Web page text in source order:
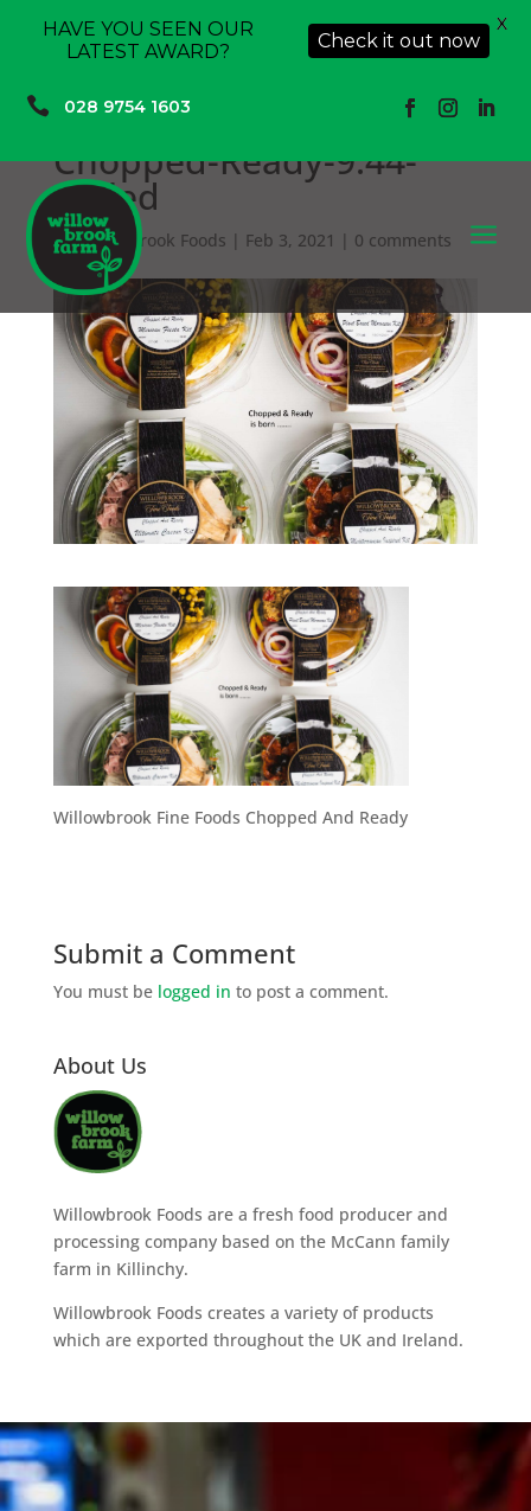
 028 9754 1603
a
Chopped-Ready-9.44-
scaled
byWillowbrook Foods | Feb 3, 2021 | 0 comments
Willowbrook Fine Foods Chopped And Ready
Submit a Comment
You must be logged in to post a comment.
About Us
Willowbrook Foods are a fresh food producer and
processing company based on the McCann family
farm in Killinchy.
Willowbrook Foods creates a variety of products
which are exported throughout the UK and Ireland.
HAVE YOU SEEN OUR
LATEST AWARD?
Check it out now
X